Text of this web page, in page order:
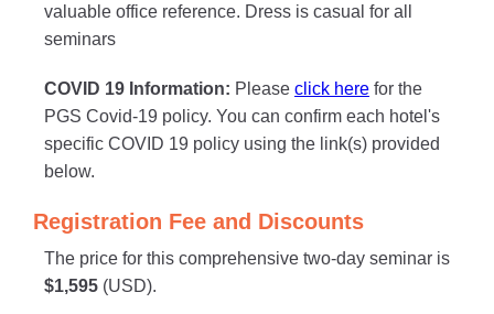
valuable office reference. Dress is casual for all
seminars
COVID 19 Information: Please click here for the
PGS Covid-19 policy. You can confirm each hotel's
specific COVID 19 policy using the link(s) provided
below.
Registration Fee and Discounts
The price for this comprehensive two-day seminar is
$1,595 (USD).